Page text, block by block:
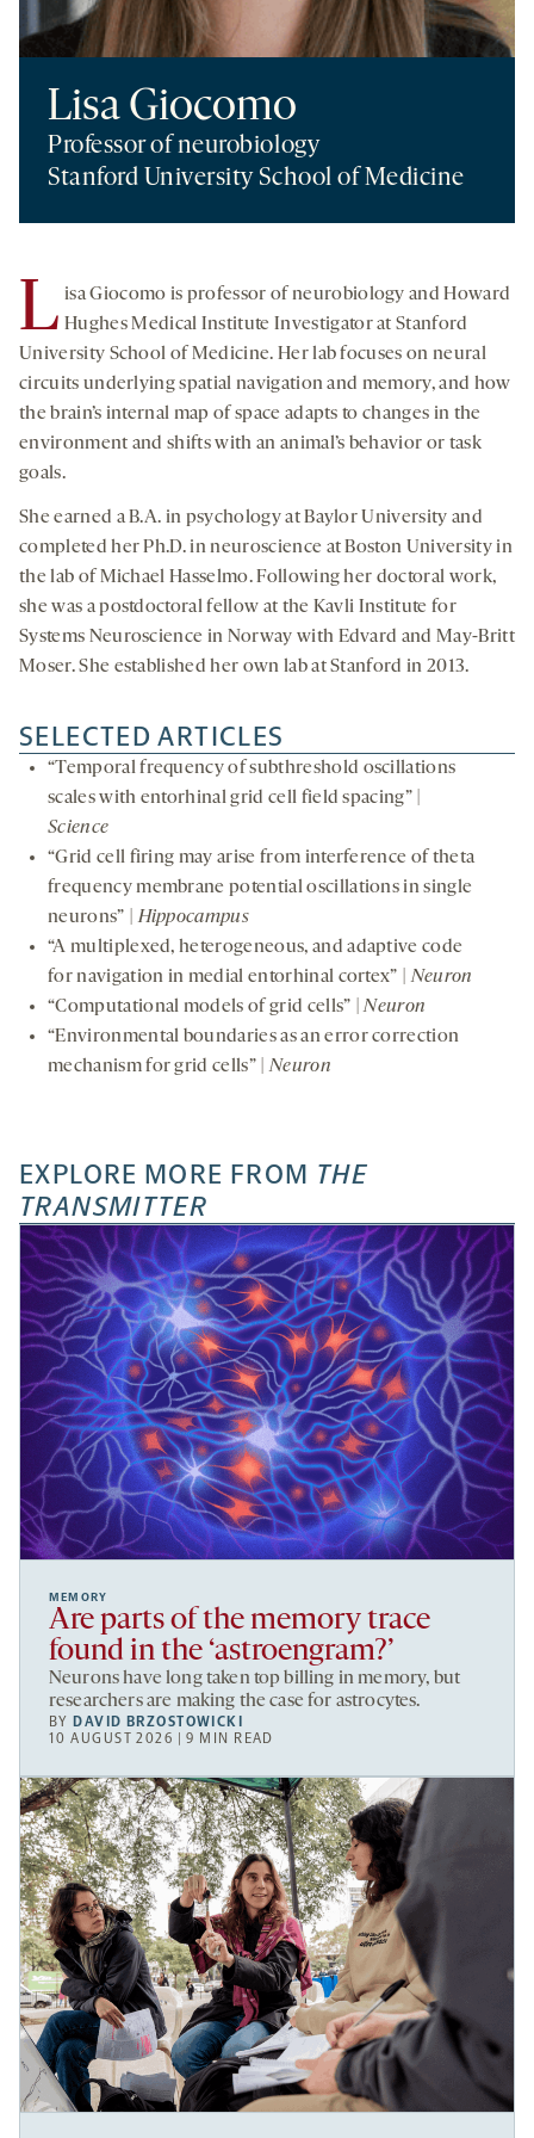
Lisa Giocomo
Professor of neurobiology
Stanford University School of Medicine
L isa Giocomo is professor of neurobiology and Howard
Hughes Medical Institute Investigator at Stanford
University School of Medicine. Her lab focuses on neural
circuits underlying spatial navigation and memory, and how
the brain’s internal map of space adapts to changes in the
environment and shifts with an animal’s behavior or task
goals.
She earned a B.A. in psychology at Baylor University and
completed her Ph.D. in neuroscience at Boston University in
the lab of Michael Hasselmo. Following her doctoral work,
she was a postdoctoral fellow at the Kavli Institute for
Systems Neuroscience in Norway with Edvard and May-Britt
Moser. She established her own lab at Stanford in 2013.
SELECTED ARTICLES
“Temporal frequency of subthreshold oscillations
scales with entorhinal grid cell field spacing” |
Science
“Grid cell firing may arise from interference of theta
frequency membrane potential oscillations in single
neurons” |Hippocampus
“A multiplexed, heterogeneous, and adaptive code
for navigation in medial entorhinal cortex” |Neuron
“Computational models of grid cells” |Neuron
“Environmental boundaries as an error correction
mechanism for grid cells” |Neuron
EXPLORE MORE FROM THE
TRANSMITTER
MEMORY
Are parts of the memory trace
found in the ‘astroengram?’
Neurons have long taken top billing in memory, but
researchers are making the case for astrocytes.
BY DAVID BRZOSTOWICKI
10 AUGUST 2026 | 9 MIN READ